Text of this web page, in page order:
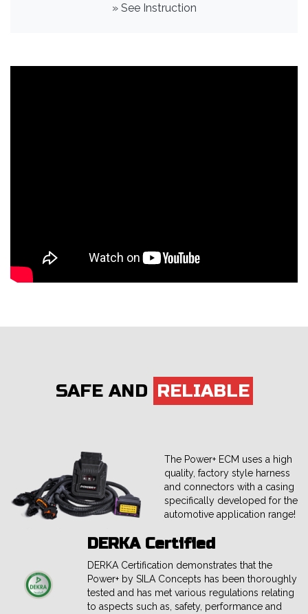
» See Instruction
SAFE AND RELIABLE
The Power+ ECM uses a high
quality, factory style harness
and connectors with a casing
specifically developed for the
automotive application range!
DERKA Certified
DERKA Certification demonstrates that the
Power+ by SILA Concepts has been thoroughly
tested and has met various regulations relating
to aspects such as, safety, performance and